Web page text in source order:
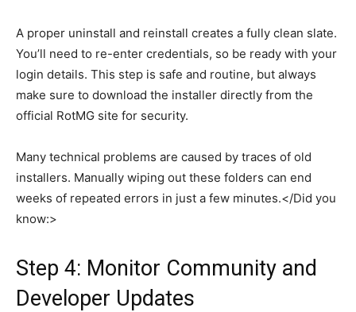
A proper uninstall and reinstall creates a fully clean slate.
You’ll need to re-enter credentials, so be ready with your
login details. This step is safe and routine, but always
make sure to download the installer directly from the
official RotMG site for security.
Many technical problems are caused by traces of old
installers. Manually wiping out these folders can end
weeks of repeated errors in just a few minutes.</Did you
know:>
Step 4: Monitor Community and
Developer Updates